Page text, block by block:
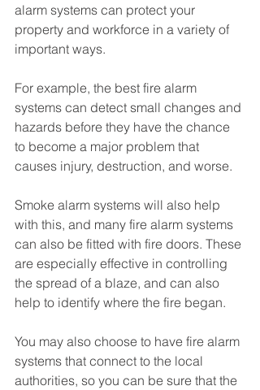
alarm systems can protect your
property and workforce in a variety of
important ways.
For example, the best fire alarm
systems can detect small changes and
hazards before they have the chance
to become a major problem that
causes injury, destruction, and worse.
Smoke alarm systems will also help
with this, and many fire alarm systems
can also be fitted with fire doors. These
are especially effective in controlling
the spread of a blaze, and can also
help to identify where the fire began.
You may also choose to have fire alarm
systems that connect to the local
authorities, so you can be sure that the